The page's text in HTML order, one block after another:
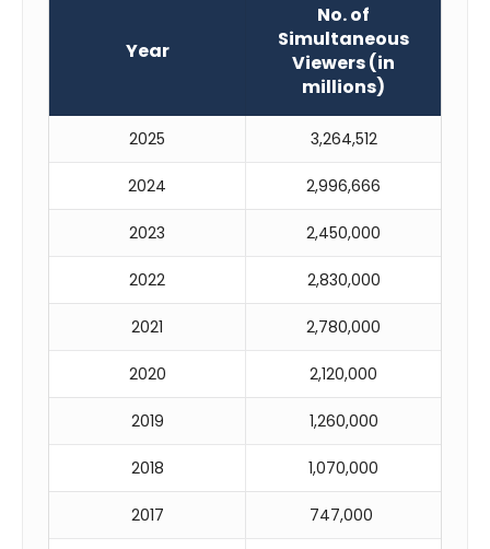
Year
No. of
Simultaneous
Viewers (in
millions)
2025 3,264,512
2024 2,996,666
2023 2,450,000
2022 2,830,000
2021 2,780,000
2020 2,120,000
2019 1,260,000
2018 1,070,000
2017 747,000